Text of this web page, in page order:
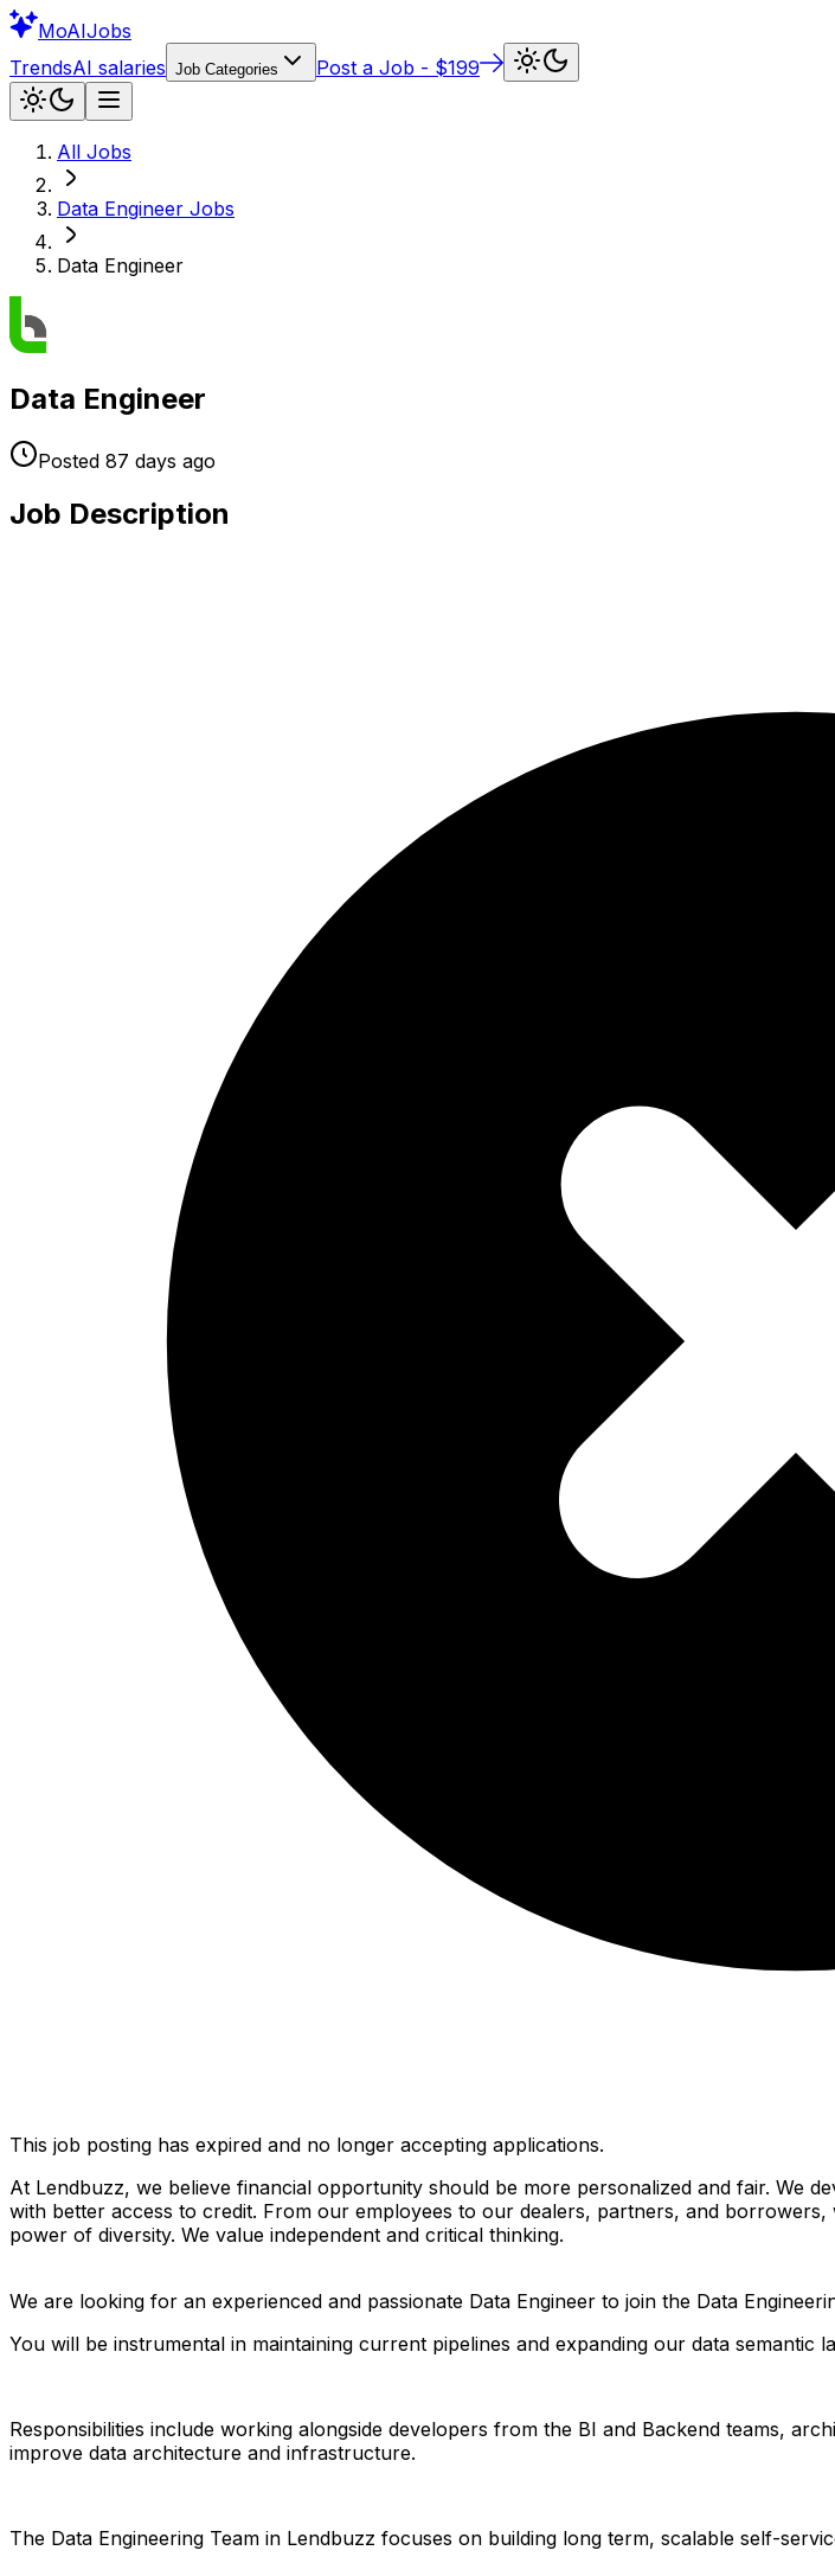
MoAIJobs
TrendsAI salaries Job Categories Post a Job - $199
All Jobs
Data Engineer Jobs
Data Engineer
Data Engineer
Posted 87 days ago
Job Description
This job posting has expired and no longer accepting applications.
At Lendbuzz, we believe financial opportunity should be more personalized and fair. We
with better access to credit. From our employees to our dealers, partners, and
power of diversity. We value independent and critical thinking.
We are looking for an experienced and passionate Data Engineer to join the Data
You will be instrumental in maintaining current pipelines and expanding our data
Responsibilities include working alongside developers from the BI and Backend teams,
improve data architecture and infrastructure.
The Data Engineering Team in Lendbuzz focuses on building long term, scalable self-